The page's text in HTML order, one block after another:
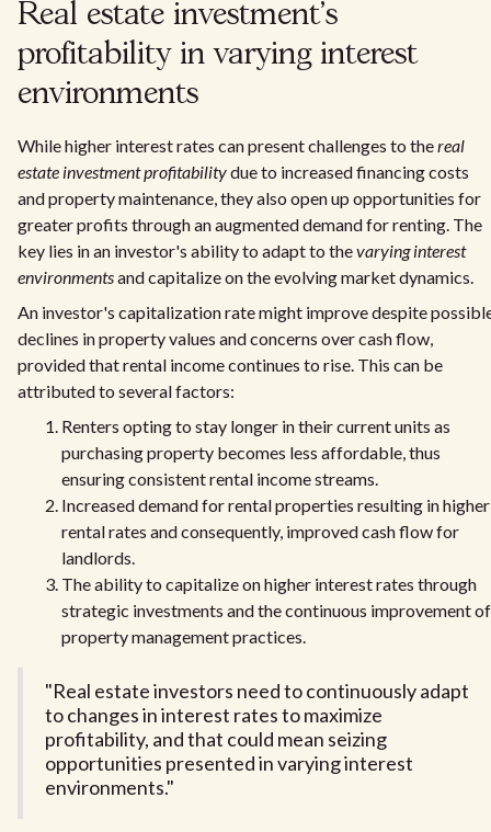
Real estate investment's
profitability in varying interest
environments
While higher interest rates can present challenges to thereal
estate investment profitabilitydue to increased financing costs
and property maintenance, they also open up opportunities for
greater profits through an augmented demand for renting. The
key lies in an investor's ability to adapt to thevarying interest
environmentsand capitalize on the evolving market dynamics.
An investor's capitalization rate might improve despite
declines in property values and concerns over cash flow,
provided that rental income continues to rise. This can be
attributed to several factors:
Renters opting to stay longer in their current units as
purchasing property becomes less affordable, thus
ensuring consistent rental income streams.
Increased demand for rental properties resulting in higher
rental rates and consequently, improved cash flow for
landlords.
The ability to capitalize on higher interest rates through
strategic investments and the continuous improvement of
property management practices.
"Real estate investors need to continuously adapt
to changes in interest rates to maximize
profitability, and that could mean seizing
opportunities presented in varying interest
environments."